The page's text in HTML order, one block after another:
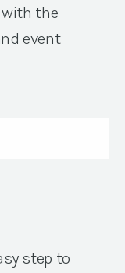
with the
event
step to